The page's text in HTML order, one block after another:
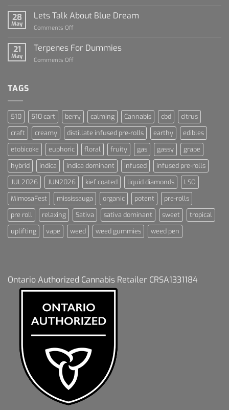
Rise
of
Sports
28
May
Lets Talk About Blue Dream
Comments Off
Talk
About
21
May
Terpenes For Dummies
Comments Off
TAGS
510 510 cart berry calming Cannabis cbd
citrus
craft
creamy distillate infused pre-rolls earthy
edibles
etobicoke
euphoric floral fruity gas gassy
grape
hybrid
indica indica dominant infused
infused pre-rolls
JUL2026
JUN2026 kief coated liquid diamonds
LSO
MimosaFest
mississauga organic potent
pre-rolls
pre roll
relaxing Sativa sativa dominant sweet
tropical
uplifting
vape weed weed gummies weed pen
Ontario Authorized Cannabis Retailer CRSA1331184